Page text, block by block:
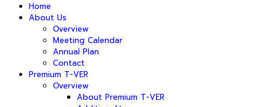
Home
About Us
Overview
Meeting Calendar
Annual Plan
Contact
Premium T-VER
Overview
About Premium T-VER